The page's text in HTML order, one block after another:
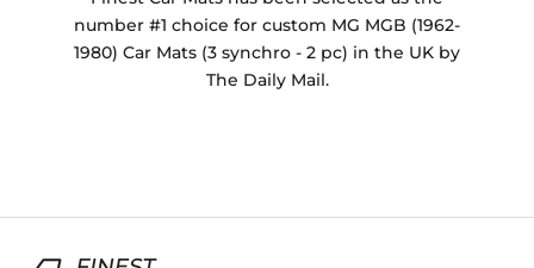
number #1 choice for custom MG MGB (1962-
1980) Car Mats (3 synchro - 2 pc) in the UK by
The Daily Mail.